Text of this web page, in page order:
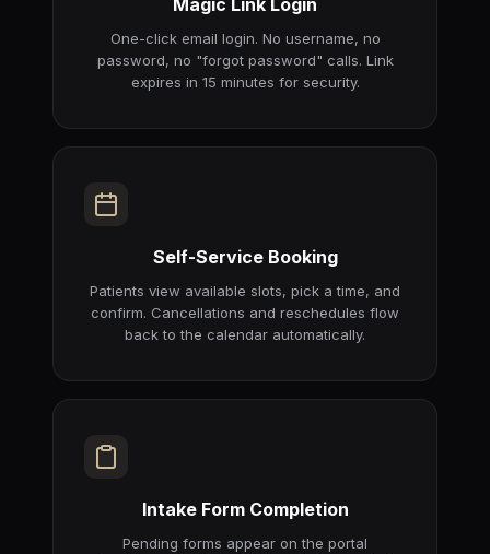
One-click email login. No username, no
password, no "forgot password" calls. Link
expires in 15 minutes for security.
Self-Service Booking
Patients view available slots, pick a time, and
confirm. Cancellations and reschedules flow
back to the calendar automatically.
Intake Form Completion
Pending forms appear on the portal